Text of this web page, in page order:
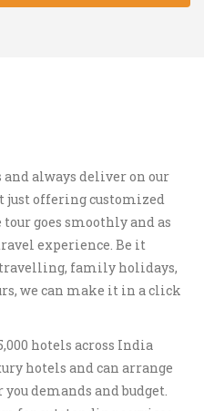
always deliver on our
just offering customized
goes smoothly and as
experience. Be it
family holidays,
we can make it in a click
hotels across India
hotels and can arrange
demands and budget.